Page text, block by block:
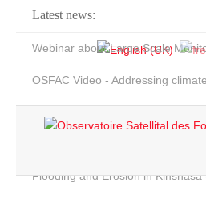
Latest news:
Webinar about Large Scale
OSFAC Video - Addressing
Flooding and Erosion in Kinshasa
Home